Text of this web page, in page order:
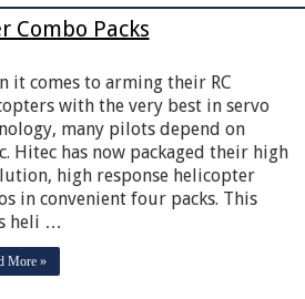
Combo Packs
it comes to arming their RC
with the very best in servo
many pilots depend on
Hitec has now packaged their high
high response helicopter
in convenient four packs. This
heli …
More »